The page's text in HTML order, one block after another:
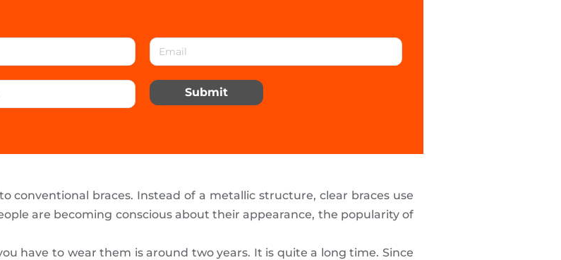
Submit
conventional braces. Instead of a metallic structure, clear braces use
are becoming conscious about their appearance, the popularity of
have to wear them is around two years. It is quite a long time. Since